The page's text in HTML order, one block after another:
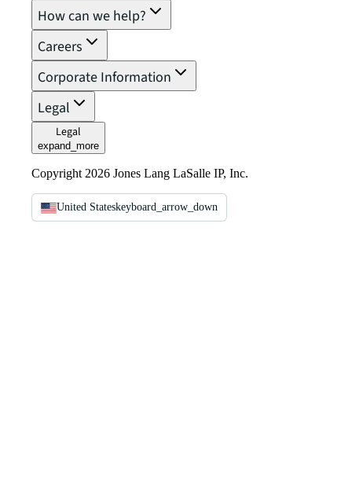
How can we help?
Careers
Corporate Information
Legal
Legal
expand_more
Copyright 2026 Jones Lang LaSalle IP, Inc.
United Stateskeyboard_arrow_down